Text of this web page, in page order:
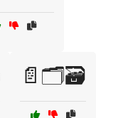
📄🗂️🗃️